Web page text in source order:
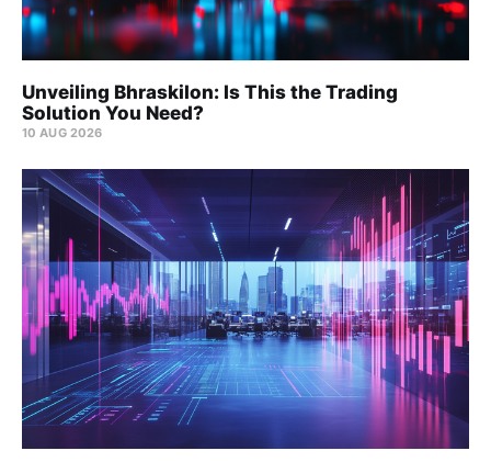
Unveiling Bhraskilon: Is This the Trading
Solution You Need?
10 AUG 2026